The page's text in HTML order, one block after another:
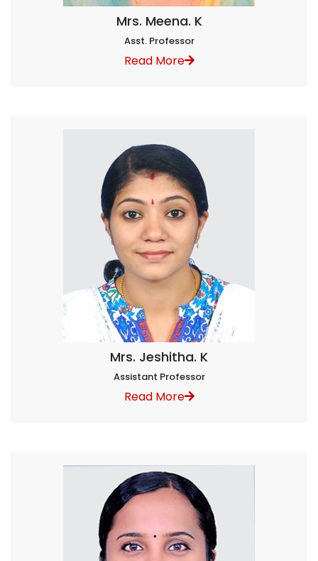
Mrs. Meena. K
Asst. Professor
Read More
Mrs. Jeshitha. K
Assistant Professor
Read More